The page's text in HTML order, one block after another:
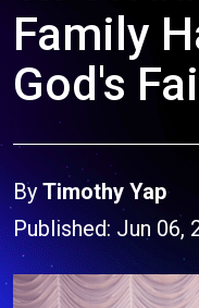
Family
God's
By Timothy Yap
Published: Jun 06,